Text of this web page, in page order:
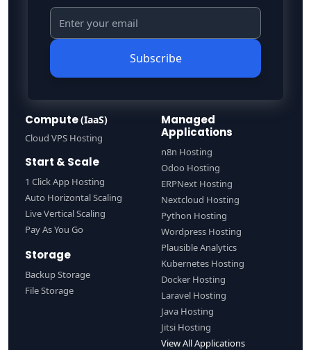
Subscribe
Compute(IaaS)
Cloud VPS Hosting
Start & Scale
1 Click App Hosting
Auto Horizontal Scaling
Live Vertical Scaling
Pay As You Go
Storage
Backup Storage
File Storage
Managed
Applications
n8n Hosting
Odoo Hosting
ERPNext Hosting
Nextcloud Hosting
Python Hosting
Wordpress Hosting
Plausible Analytics
Kubernetes Hosting
Docker Hosting
Laravel Hosting
Java Hosting
Jitsi Hosting
View All Applications